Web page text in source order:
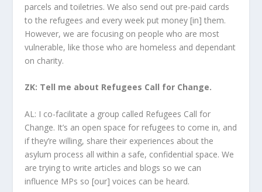
parcels and toiletries. We also send out pre-paid cards
to the refugees and every week put money [in] them.
However, we are focusing on people who are most
vulnerable, like those who are homeless and dependant
on charity.
ZK: Tell me about Refugees Call for Change.
AL: I co-facilitate a group called Refugees Call for
Change. It’s an open space for refugees to come in, and
if they’re willing, share their experiences about the
asylum process all within a safe, confidential space. We
are trying to write articles and blogs so we can
influence MPs so [our] voices can be heard.